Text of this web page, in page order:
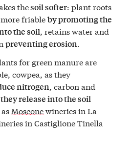
thesoil softer: plant roots
friableby promoting the
the soil, retains water and
preventing erosion.
for green manure are
cowpea, as they
nitrogen , carbon and
they release into the soil
, as Mosconewineries in La
in Castiglione Tinella